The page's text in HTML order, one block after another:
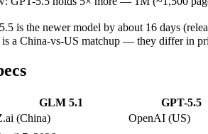
(~300 pages)
1M (~1,500 pages)
$4.4 per 1M tokens
$5/$30 per 1M tokens
— self-hostable
No — API only
published
published
is the newer model by about 16 days
is a China-vs-US matchup — they differ in
GLM 5.1
GPT-5.5
(China)
OpenAI (US)